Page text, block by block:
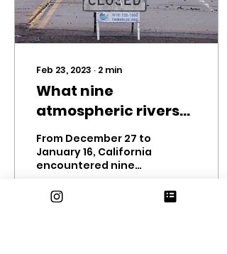
Feb 23, 2023 ∙ 2 min
What nine
atmospheric rivers
mean for California
From December 27 to
January 16, California
encountered nine
culminating in almost
a foot of rainfall (in